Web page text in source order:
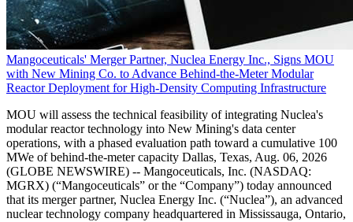
Mangoceuticals' Merger Partner, Nuclea Energy Inc., Signs MOU
with New Mining Co. to Advance Behind-the-Meter Modular
Reactor Deployment for High-Density Computing Infrastructure
MOU will assess the technical feasibility of integrating Nuclea's
modular reactor technology into New Mining's data center
operations, with a phased evaluation path toward a cumulative 100
MWe of behind-the-meter capacity Dallas, Texas, Aug. 06, 2026
(GLOBE NEWSWIRE) -- Mangoceuticals, Inc. (NASDAQ:
MGRX) (“Mangoceuticals” or the “Company”) today announced
that its merger partner, Nuclea Energy Inc. (“Nuclea”), an advanced
nuclear technology company headquartered in Mississauga, Ontario,